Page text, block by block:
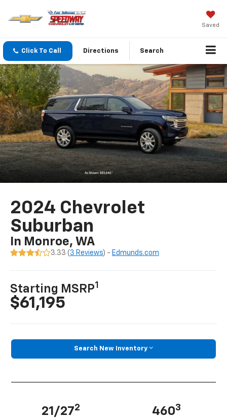
Saved
Click To Call Directions Search
2024 Chevrolet
Suburban
In Monroe, WA
3.33 ( 3 Reviews) - Edmunds.com
Starting MSRP1
$61,195
Search New Inventory
21/272 4603